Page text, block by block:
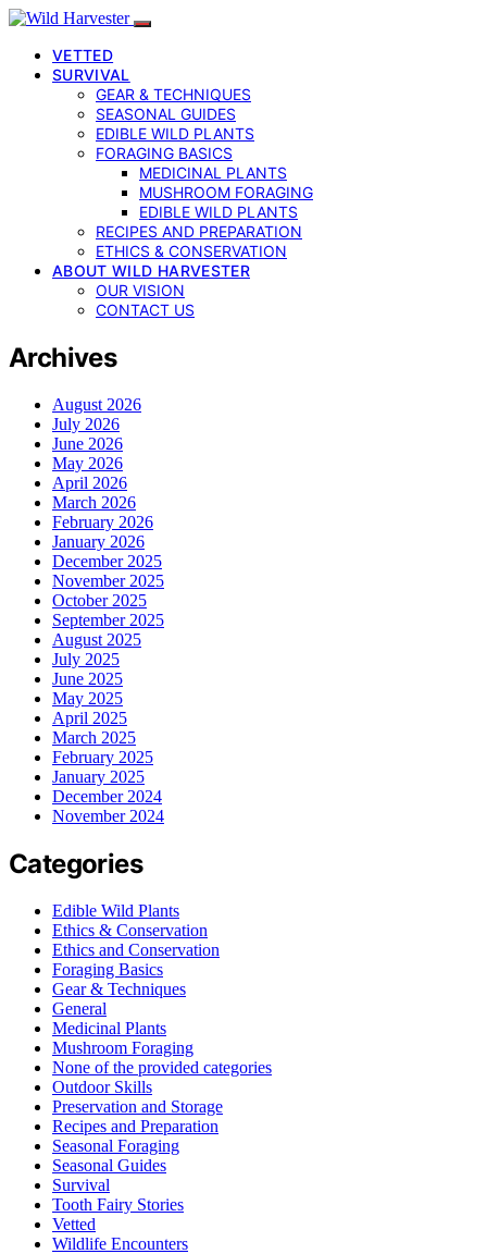
VETTED
SURVIVAL
GEAR & TECHNIQUES
SEASONAL GUIDES
EDIBLE WILD PLANTS
FORAGING BASICS
MEDICINAL PLANTS
MUSHROOM FORAGING
EDIBLE WILD PLANTS
RECIPES AND PREPARATION
ETHICS & CONSERVATION
ABOUT WILD HARVESTER
OUR VISION
CONTACT US
Archives
August 2026
July 2026
June 2026
May 2026
April 2026
March 2026
February 2026
January 2026
December 2025
November 2025
October 2025
September 2025
August 2025
July 2025
June 2025
May 2025
April 2025
March 2025
February 2025
January 2025
December 2024
November 2024
Categories
Edible Wild Plants
Ethics & Conservation
Ethics and Conservation
Foraging Basics
Gear & Techniques
General
Medicinal Plants
Mushroom Foraging
None of the provided categories
Outdoor Skills
Preservation and Storage
Recipes and Preparation
Seasonal Foraging
Seasonal Guides
Survival
Tooth Fairy Stories
Vetted
Wildlife Encounters